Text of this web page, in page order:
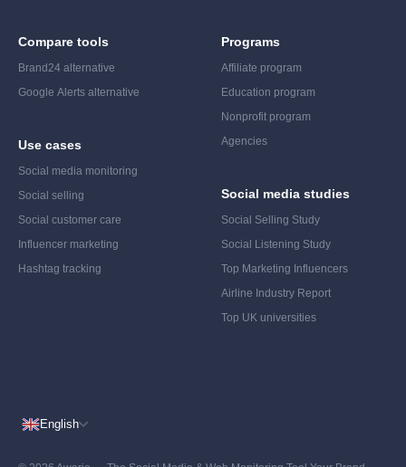
Compare tools
Brand24 alternative
Google Alerts alternative
Use cases
Social media monitoring
Social selling
Social customer care
Influencer marketing
Hashtag tracking
Programs
Affiliate program
Education program
Nonprofit program
Agencies
Social media studies
Social Selling Study
Social Listening Study
Top Marketing Influencers
Airline Industry Report
Top UK universities
English